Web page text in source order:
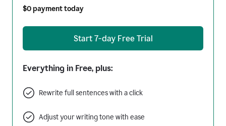
$0 payment today
Start 7-day Free Trial
Everything in Free, plus:
Rewrite full sentences with a click
Adjust your writing tone with ease